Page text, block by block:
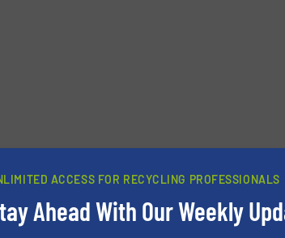
ACCESS FOR RECYCLING PROFESSIONALS
Ahead With Our Weekly